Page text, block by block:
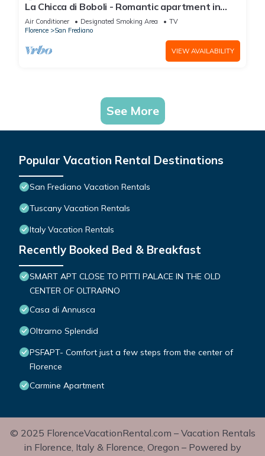
La Chicca di Boboli - Romantic apartment in
Florence
Air Conditioner Designated Smoking Area
TV
Florence
San Frediano
VIEW AVAILABILITY
See More
Popular Vacation Rental Destinations
San Frediano Vacation Rentals
Tuscany Vacation Rentals
Italy Vacation Rentals
Recently Booked Bed & Breakfast
SMART APT CLOSE TO PITTI PALACE IN THE OLD
CENTER OF OLTRARNO
Casa di Annusca
Oltrarno Splendid
PSFAPT- Comfort just a few steps from the center of
Florence
Carmine Apartment
© 2025 FlorenceVacationRental.com – Vacation Rentals
in Florence, Italy & Florence, Oregon – Powered by